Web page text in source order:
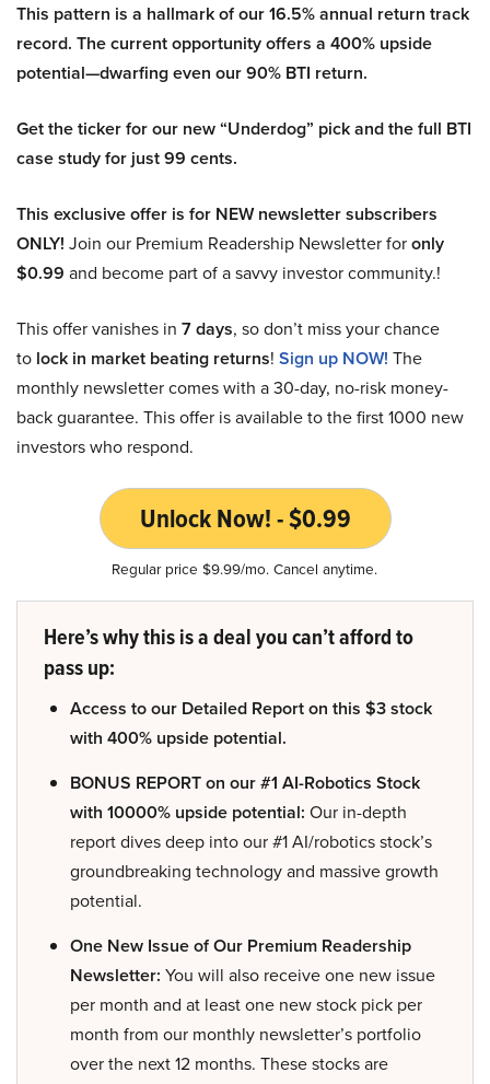
This pattern is a hallmark of our 16.5% annual return track
record. The current opportunity offers a 400% upside
potential—dwarfing even our 90% BTI return.
Get the ticker for our new “Underdog” pick and the full BTI
case study for just 99 cents.
This exclusive offer is for NEW newsletter subscribers
ONLY! Join our Premium Readership Newsletter foronly
$0.99 and become part of a savvy investor community.!
This offer vanishes in 7 days, so don’t miss your chance
to lock in market beating returns! Sign up NOW! The
monthly newsletter comes with a 30-day, no-risk money-
back guarantee. This offer is available to the first 1000 new
investors who respond.
Unlock Now! - $0.99
Regular price $9.99/mo. Cancel anytime.
Here’s why this is a deal you can’t afford to
pass up:
Access to our Detailed Report on this $3 stock
with 400% upside potential.
BONUS REPORT on our #1 AI-Robotics Stock
with 10000% upside potential: Our in-depth
report dives deep into our #1 AI/robotics stock’s
groundbreaking technology and massive growth
potential.
One New Issue of Our Premium Readership
Newsletter: You will also receive one new issue
per month and at least one new stock pick per
month from our monthly newsletter’s portfolio
over the next 12 months. These stocks are